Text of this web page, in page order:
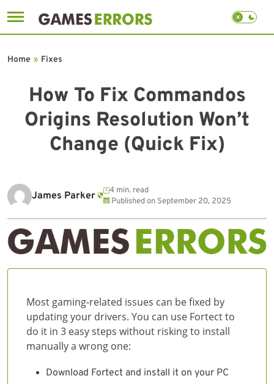
to
How To Fix Commandos
Origins Resolution Won’t
Change (Quick Fix)
Home » Fixes
James Parker
4 min. read
Published on September 20, 2025
Most gaming-related issues can be fixed by
updating your drivers. You can use Fortect to
do it in 3 easy steps without risking to install
manually a wrong one:
Download Fortect and install it on your PC